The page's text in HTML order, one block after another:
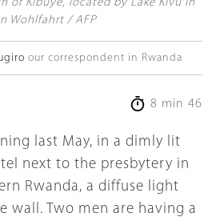
of Kibuye, located by Lake Kivu in
Wohlfahrt / AFP
our correspondent in Rwanda
8 min 46
next to the presbytery in
Rwanda, a diffuse light
wall. Two men are having a